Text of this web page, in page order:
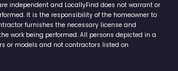
independent and LocallyFind does not warrant or
It is the responsibility of the homeowner to
furnishes the necessary license and
work being performed. All persons depicted in a
or models and not contractors listed on